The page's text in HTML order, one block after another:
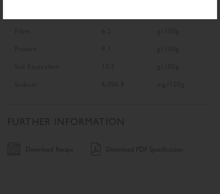
6.2 g/100g
Protein 9.1 g/100g
Salt Equivalent 10.3 g/100g
Sodium 4,096.8 mg/100g
FURTHER INFORMATION
Download Recipe Download PDF Specification